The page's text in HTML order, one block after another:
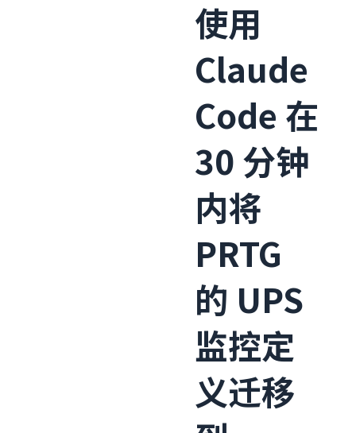
使用
Claude
Code 在
30 分钟
内将
PRTG
的 UPS
监控定
义迁移